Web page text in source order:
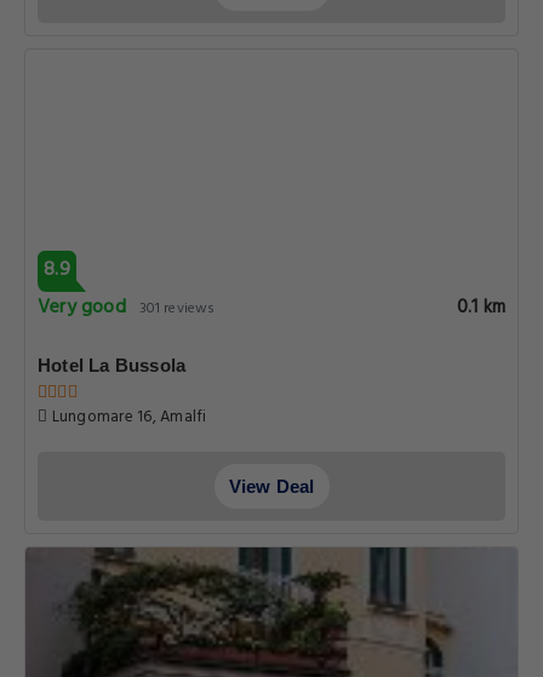
8.9
Very good
301 reviews 0.1 km
Hotel La Bussola
Lungomare 16, Amalfi
View Deal